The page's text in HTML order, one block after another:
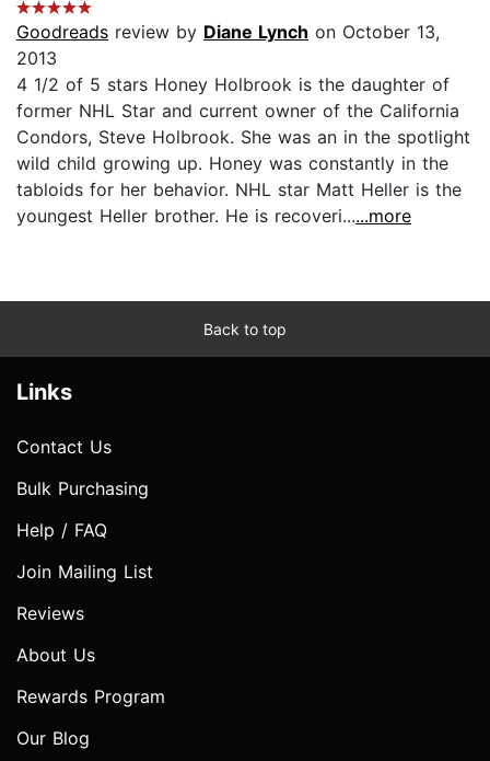
Goodreads review by Diane Lynch on October 13,
2013
4 1/2 of 5 stars Honey Holbrook is the daughter of
former NHL Star and current owner of the California
Condors, Steve Holbrook. She was an in the spotlight
wild child growing up. Honey was constantly in the
tabloids for her behavior. NHL star Matt Heller is the
youngest Heller brother. He is recoveri......more
Back to top
Links
Contact Us
Bulk Purchasing
Help / FAQ
Join Mailing List
Reviews
About Us
Rewards Program
Our Blog